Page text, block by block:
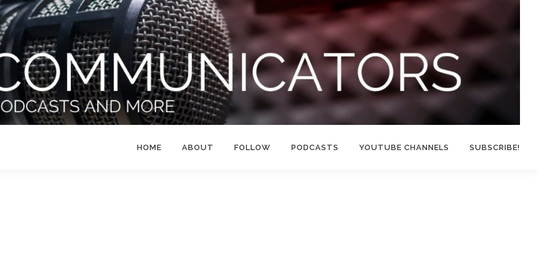
HOME ABOUT FOLLOW PODCASTS YOUTUBE CHANNELS SUBSCRIBE!